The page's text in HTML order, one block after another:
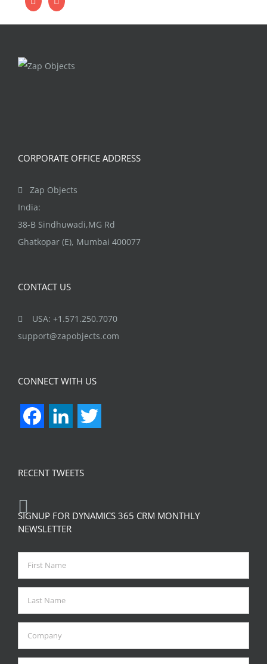
CORPORATE OFFICE ADDRESS
Zap Objects
India:
38-B Sindhuwadi,MG Rd
Ghatkopar (E), Mumbai 400077
CONTACT US
USA: +1.571.250.7070
support@zapobjects.com
CONNECT WITH US
FacebookLinkedIn
RECENT TWEETS
SIGNUP FOR DYNAMICS 365 CRM MONTHLY
NEWSLETTER